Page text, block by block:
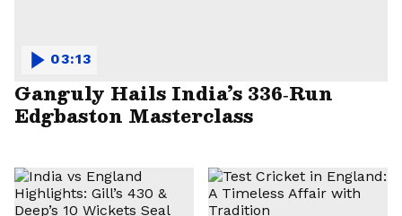
Ganguly Hails India’s 336‑Run
Edgbaston Masterclass
03:13